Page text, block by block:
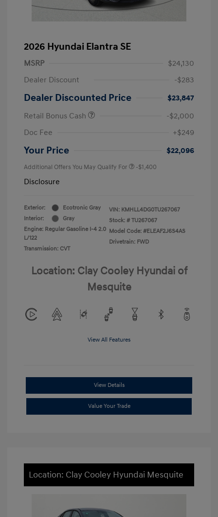
2026 Hyundai Elantra SE
MSRP
$24,130
Dealer Discount
-$283
Dealer Discounted Price
$23,847
Retail Bonus Cash
-$2,000
Doc Fee
+$249
Your Price $22,096
Additional Offers You May Qualify For -$1,400
Disclosure
Exterior:
Ecotronic Gray
Interior:
Gray
Engine: Regular Gasoline I-4 2.0
L/122
Transmission: CVT
VIN: KMHLL4DG0TU267067
Stock: # TU267067
Model Code: #ELEAF2J6S4AS
Drivetrain: FWD
Location: Clay Cooley Hyundai of
Mesquite
View All Features
View Details
Value Your Trade
Location: Clay Cooley Hyundai Mesquite